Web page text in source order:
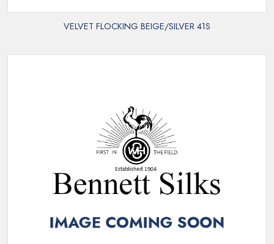
VELVET FLOCKING BEIGE/SILVER 41S